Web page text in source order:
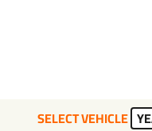
SELECT VEHICLE